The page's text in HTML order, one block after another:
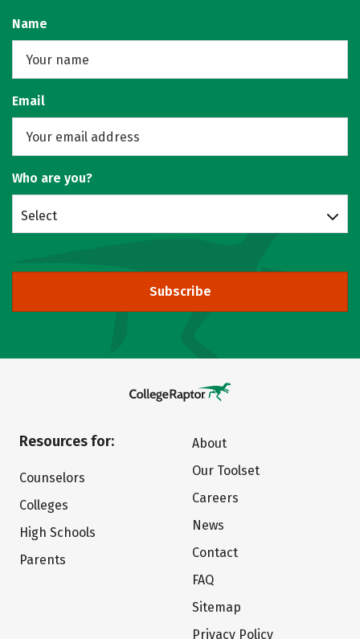
Name
Email
Who are you?
Select
Subscribe
Resources for:
Counselors
Colleges
High Schools
Parents
About
Our Toolset
Careers
News
Contact
FAQ
Sitemap
Privacy Policy